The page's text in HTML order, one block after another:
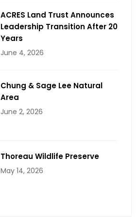
ACRES Land Trust Announces
Leadership Transition After 20
Years
June 4, 2026
Chung & Sage Lee Natural
Area
June 2, 2026
Thoreau Wildlife Preserve
May 14, 2026